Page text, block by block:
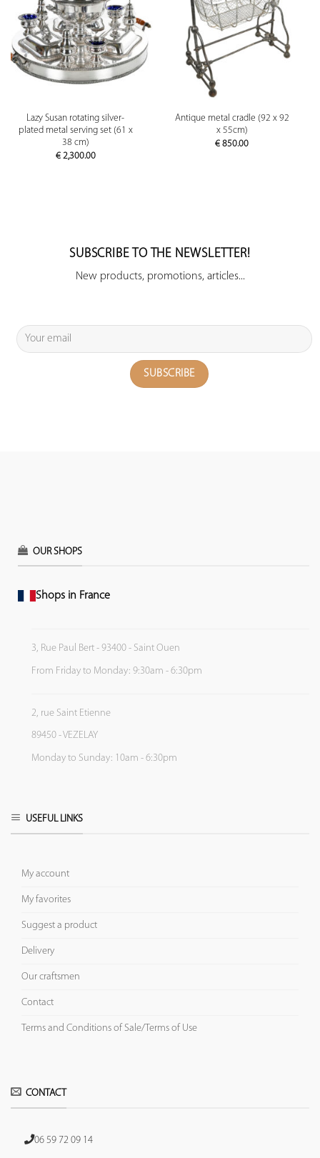
Lazy Susan rotating silver-
plated metal serving set (61 x
38 cm)
€2,300.00
Antique metal cradle (92 x 92
x 55cm)
€ 850.00
SUBSCRIBE TO THE NEWSLETTER!
New products, promotions, articles...
OUR SHOPS
Shops in France
3, Rue Paul Bert - 93400 - Saint Ouen
From Friday to Monday: 9:30am - 6:30pm
2, rue Saint Etienne
89450 - VEZELAY
Monday to Sunday: 10am - 6:30pm
USEFUL LINKS
My account
My favorites
Suggest a product
Delivery
Our craftsmen
Contact
Terms and Conditions of Sale/Terms of Use
CONTACT
06 59 72 09 14